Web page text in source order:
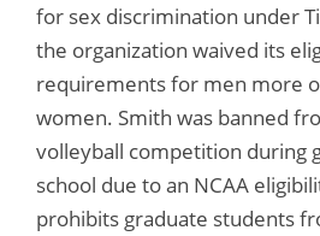
for sex discrimination under
the organization waived its
requirements for men more
women. Smith was banned
volleyball competition during
school due to an NCAA
prohibits graduate students